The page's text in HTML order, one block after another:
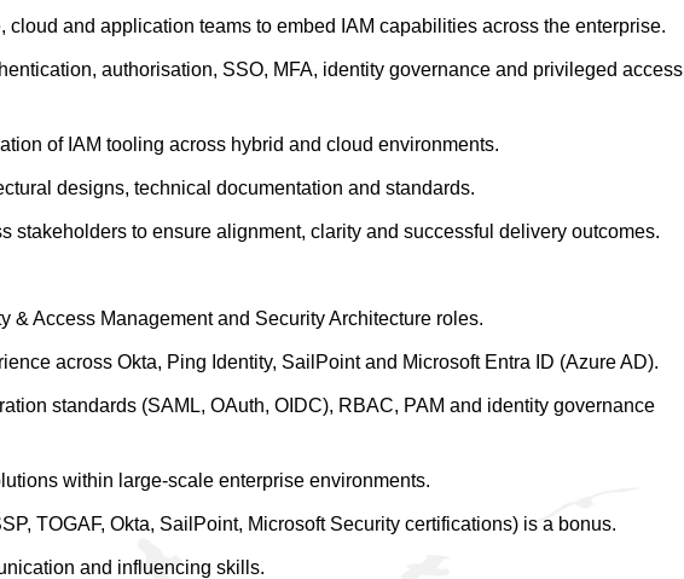
cloud and application teams to embed IAM capabilities across the enterprise.
authorisation, SSO, MFA, identity governance and privileged access
of IAM tooling across hybrid and cloud environments.
designs, technical documentation and standards.
stakeholders to ensure alignment, clarity and successful delivery outcomes.
& Access Management and Security Architecture roles.
across Okta, Ping Identity, SailPoint and Microsoft Entra ID (Azure AD).
standards (SAML, OAuth, OIDC), RBAC, PAM and identity governance
within large-scale enterprise environments.
TOGAF, Okta, SailPoint, Microsoft Security certifications) is a bonus.
and influencing skills.